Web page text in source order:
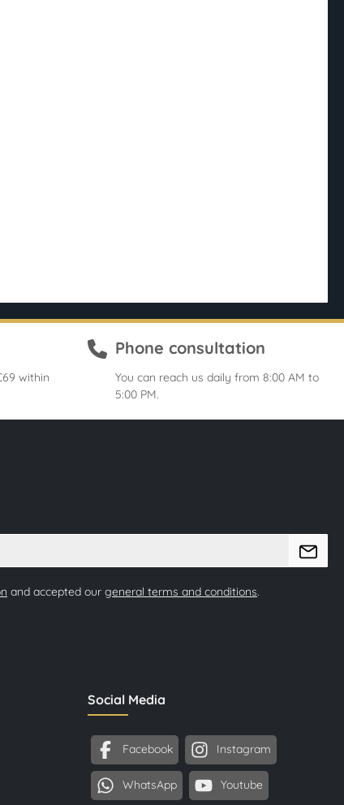
within
Phone consultation
You can reach us daily from 8:00 AM to
5:00 PM.
and accepted our general terms and conditions.
Social Media
Facebook Instagram
WhatsApp Youtube